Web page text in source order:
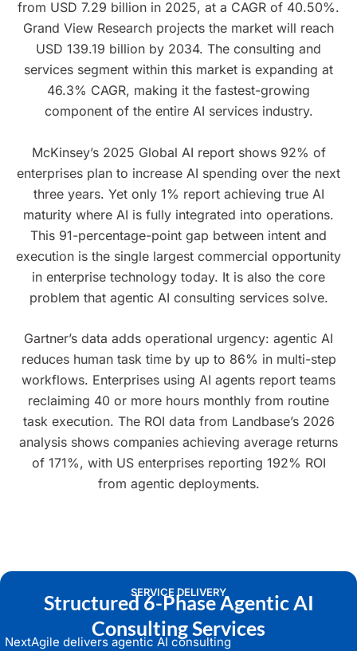
from USD 7.29 billion in 2025, at a CAGR of 40.50%.
Grand View Research projects the market will reach
USD 139.19 billion by 2034. The consulting and
services segment within this market is expanding at
46.3% CAGR, making it the fastest-growing
component of the entire AI services industry.
McKinsey’s 2025 Global AI report shows 92% of
enterprises plan to increase AI spending over the next
three years. Yet only 1% report achieving true AI
maturity where AI is fully integrated into operations.
This 91-percentage-point gap between intent and
execution is the single largest commercial opportunity
in enterprise technology today. It is also the core
problem that agentic AI consulting services solve.
Gartner’s data adds operational urgency: agentic AI
reduces human task time by up to 86% in multi-step
workflows. Enterprises using AI agents report teams
reclaiming 40 or more hours monthly from routine
task execution. The ROI data from Landbase’s 2026
analysis shows companies achieving average returns
of 171%, with US enterprises reporting 192% ROI
from agentic deployments.
SERVICE DELIVERY
Structured 6-Phase Agentic AI
Consulting Services
NextAgile delivers agentic AI consulting